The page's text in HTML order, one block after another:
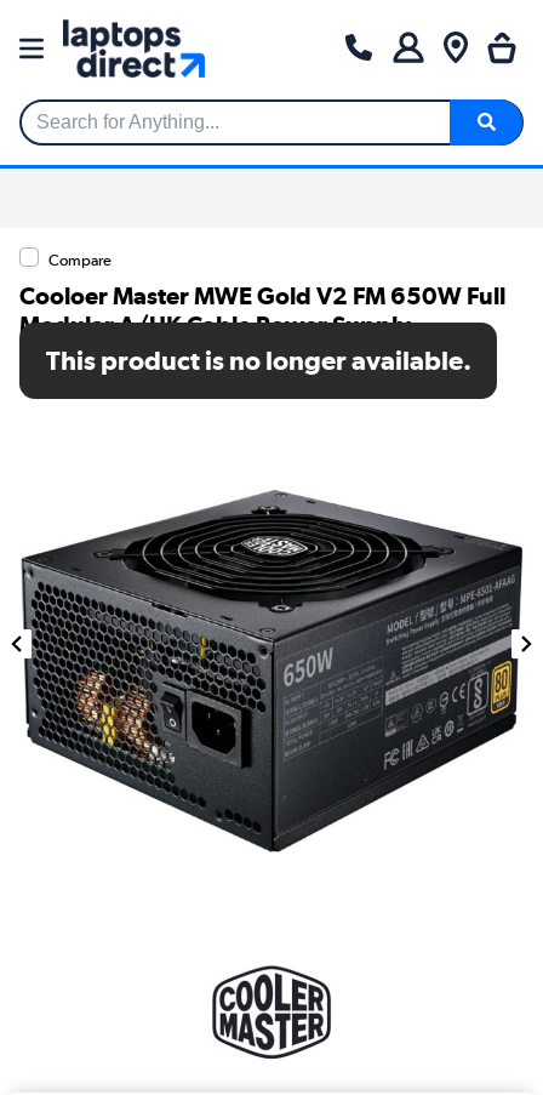
Search for Anything...
Compare
Cooloer Master MWE Gold V2 FM 650W Full
Modular A/UK Cable Power Supply
SKU: MPE-6501-AFAAG-UK
This product is no longer available.